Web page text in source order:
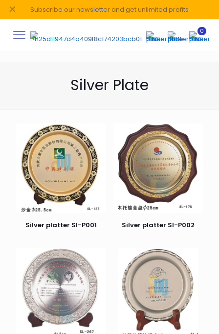
Subscribe our newsletter and get unlimited profits
✕
0
Silver Plate
Silver platter SI-P001 Silver platter SI-P002